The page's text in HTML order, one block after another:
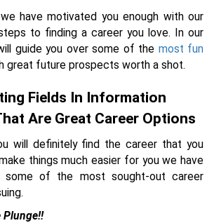
have motivated you enough with our
to finding a career you love. In our
guide you over some of the most fun
great future prospects worth a shot.
Fields In Information
Are Great Career Options
will definitely find the career that you
things much easier for you we have
of the most sought-out career
Plunge!!